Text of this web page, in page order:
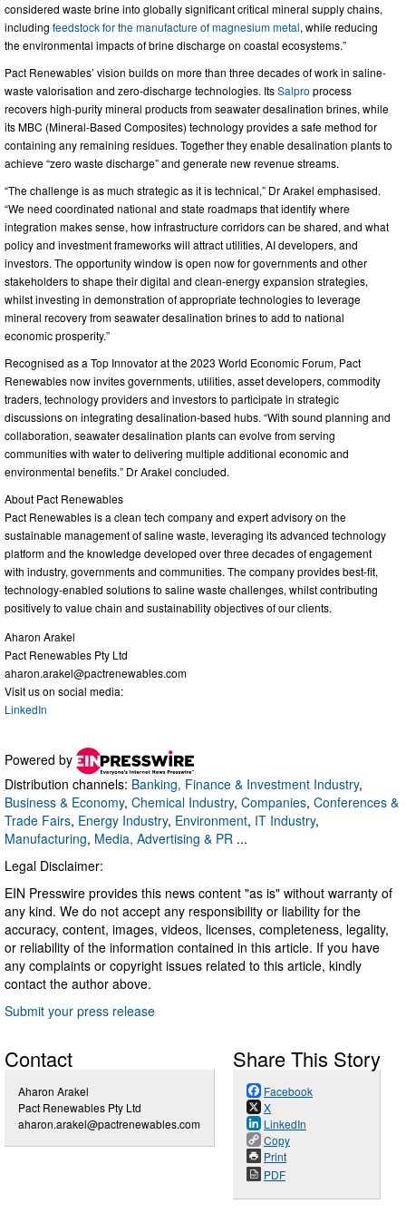
considered waste brine into globally significant critical mineral supply chains,
including feedstock for the manufacture of magnesium metal, while reducing
the environmental impacts of brine discharge on coastal ecosystems.”
Pact Renewables’ vision builds on more than three decades of work in saline-
waste valorisation and zero-discharge technologies. ItsSalpro process
recovers high-purity mineral products from seawater desalination brines, while
its MBC (Mineral-Based Composites) technology provides a safe method for
containing any remaining residues. Together they enable desalination plants to
achieve “zero waste discharge” and generate new revenue streams.
“The challenge is as much strategic as it is technical,” Dr Arakel emphasised.
“We need coordinated national and state roadmaps that identify where
integration makes sense, how infrastructure corridors can be shared, and what
policy and investment frameworks will attract utilities, AI developers, and
investors. The opportunity window is open now for governments and other
stakeholders to shape their digital and clean-energy expansion strategies,
whilst investing in demonstration of appropriate technologies to leverage
mineral recovery from seawater desalination brines to add to national
economic prosperity.”
Recognised as a Top Innovator at the 2023 World Economic Forum, Pact
Renewables now invites governments, utilities, asset developers, commodity
traders, technology providers and investors to participate in strategic
discussions on integrating desalination-based hubs. “With sound planning and
collaboration, seawater desalination plants can evolve from serving
communities with water to delivering multiple additional economic and
environmental benefits.” Dr Arakel concluded.
About Pact Renewables
Pact Renewables is a clean tech company and expert advisory on the
sustainable management of saline waste, leveraging its advanced technology
platform and the knowledge developed over three decades of engagement
with industry, governments and communities. The company provides best-fit,
technology-enabled solutions to saline waste challenges, whilst contributing
positively to value chain and sustainability objectives of our clients.
Aharon Arakel
Pact Renewables Pty Ltd
aharon.arakel@pactrenewables.com
Visit us on social media:
LinkedIn
Powered by
Distribution channels: Banking, Finance & Investment Industry,
Business & Economy, Chemical Industry, Companies, Conferences &
Trade Fairs, Energy Industry, Environment, IT Industry,
Manufacturing, Media, Advertising & PR ...
Legal Disclaimer:
EIN Presswire provides this news content "as is" without warranty of
any kind. We do not accept any responsibility or liability for the
accuracy, content, images, videos, licenses, completeness, legality,
or reliability of the information contained in this article. If you have
any complaints or copyright issues related to this article, kindly
contact the author above.
Submit your press release
Contact
Aharon Arakel
Pact Renewables Pty Ltd
aharon.arakel@pactrenewables.com
Share This Story
Facebook
X
LinkedIn
Copy
Print
PDF